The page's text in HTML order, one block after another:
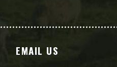
EMAIL US